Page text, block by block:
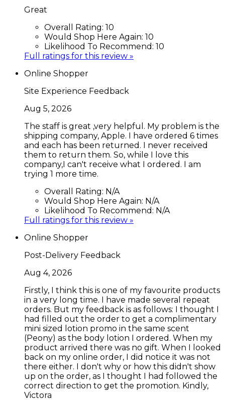
Great
Overall Rating: 10
Would Shop Here Again: 10
Likelihood To Recommend: 10
Full ratings for this review »
Online Shopper
Site Experience Feedback
Aug 5, 2026
The staff is great ,very helpful. My problem is the
shipping company, Apple. I have ordered 6 times
and each has been returned. I never received
them to return them. So, while I love this
company,I can't receive what I ordered. I am
trying 1 more time.
Overall Rating: N/A
Would Shop Here Again: N/A
Likelihood To Recommend: N/A
Full ratings for this review »
Online Shopper
Post-Delivery Feedback
Aug 4, 2026
Firstly, I think this is one of my favourite products
in a very long time. I have made several repeat
orders. But my feedback is as follows: I thought I
had filled out the order to get a complimentary
mini sized lotion promo in the same scent
(Peony) as the body lotion I ordered. When my
product arrived there was no gift. When I looked
back on my online order, I did notice it was not
there either. I don't why or how this didn't show
up on the order, as I thought I had followed the
correct direction to get the promotion. Kindly,
Victora